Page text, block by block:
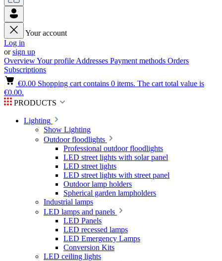
Your account
Log in
orsign up
OverviewYour profile Addresses Payment methods Orders
Subscriptions
€0.00 Shopping cart contains 0 items. The cart total value is
€0.00.
PRODUCTS
Lighting
Show Lighting
Outdoor floodlights
Professional outdoor floodlights
LED street lights with solar panel
LED street lights
LED street lights with street panel
Outdoor lamp holders
Spherical garden lampholders
Industrial lamps
LED lamps and panels
LED Panels
LED recessed lamps
LED Emergency Lamps
Conversion Kits
LED ceiling lights